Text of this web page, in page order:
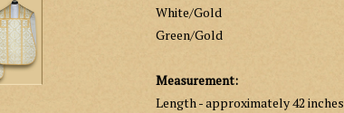
White/Gold
Green/Gold
Measurement:
Length - approximately 42 inches